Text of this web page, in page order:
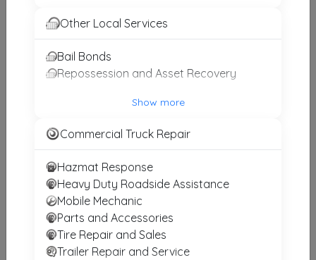
Other Results
JC Towing
Lewisville, TX 75067
O&J Towing LLC
Fort Worth
TX 76108
Last Active: 17 days ago
Acorn Towing
Other Local Services
Bail Bonds
Repossession and Asset Recovery
Show more
Commercial Truck Repair
Hazmat Response
Heavy Duty Roadside Assistance
Mobile Mechanic
Parts and Accessories
Tire Repair and Sales
Trailer Repair and Service